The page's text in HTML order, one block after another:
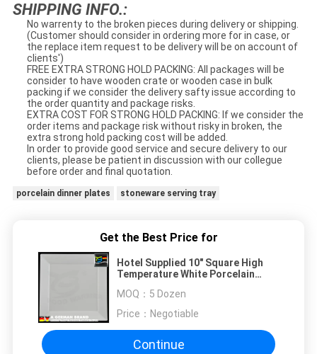
SHIPPING INFO.:
No warrenty to the broken pieces during delivery or shipping.
(Customer should consider in ordering more for in case, or
the replace item request to be delivery will be on account of
clients')
FREE EXTRA STRONG HOLD PACKING: All packages will be
consider to have wooden crate or wooden case in bulk
packing if we consider the delivery safty issue according to
the order quantity and package risks.
EXTRA COST FOR STRONG HOLD PACKING: If we consider the
order items and package risk without risky in broken, the
extra strong hold packing cost will be added.
In order to provide good service and secure delivery to our
clients, please be patient in discussion with our collegue
before order and final quotation.
porcelain dinner plates stoneware serving tray
Get the Best Price for
Hotel Supplied 10" Square High
Temperature White Porcelain
MOQ： 5 Dozen
Price： Negotiable
Continue